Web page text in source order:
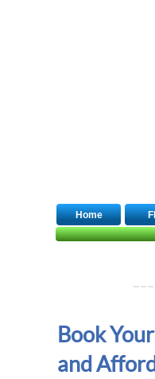
Book
and
Home